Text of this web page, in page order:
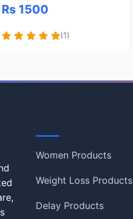
Rs 1500
(1)
Women Products
Weight Loss Products
Delay Products